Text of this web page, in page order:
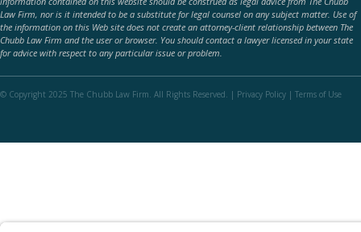
Law Firm, nor is it intended to be a substitute for legal counsel on any subject matter. Use of
the information on this Web site does not create an attorney-client relationship between The
Chubb Law Firm and the user or browser. You should contact a lawyer licensed in your state
for advice with respect to any particular issue or problem.
© Copyright 2025 The Chubb Law Firm. All Rights Reserved. | Privacy Policy | Terms of Use